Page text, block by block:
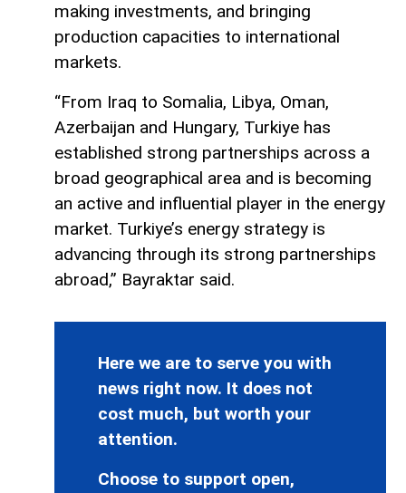
making investments, and bringing
production capacities to international
markets.
“From Iraq to Somalia, Libya, Oman,
Azerbaijan and Hungary, Turkiye has
established strong partnerships across a
broad geographical area and is becoming
an active and influential player in the energy
market. Turkiye’s energy strategy is
advancing through its strong partnerships
abroad,” Bayraktar said.
Here we are to serve you with
news right now. It does not
cost much, but worth your
attention.
Choose to support open,